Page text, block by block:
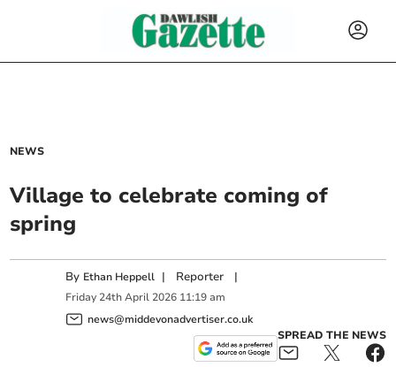
NEWS
Village to celebrate coming of
spring
By Ethan Heppell | Reporter |
Friday 24th April 2026 11:19 am
news@middevonadvertiser.co.uk
SPREAD THE NEWS